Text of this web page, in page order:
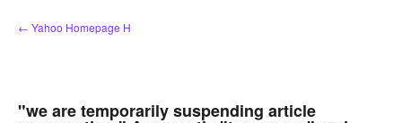
Skip
to
← Yahoo Homepage H
"we are temporarily suspending article